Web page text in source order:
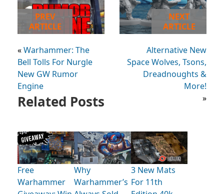
PREV
ARTICLE
«Warhammer: The
Bell Tolls For Nurgle
New GW Rumor
Engine
NEXT
ARTICLE
Alternative New
Space Wolves, Tsons,
Dreadnoughts &
More!
»
Related Posts
Free
Warhammer
Why
Warhammer’s
3 New Mats
For 11th